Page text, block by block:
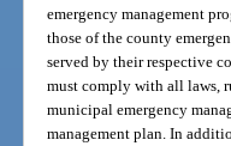
emergency management
those of the county
served by their respective
must comply with all laws,
municipal emergency
management plan. In